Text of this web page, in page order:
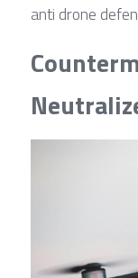
anti drone